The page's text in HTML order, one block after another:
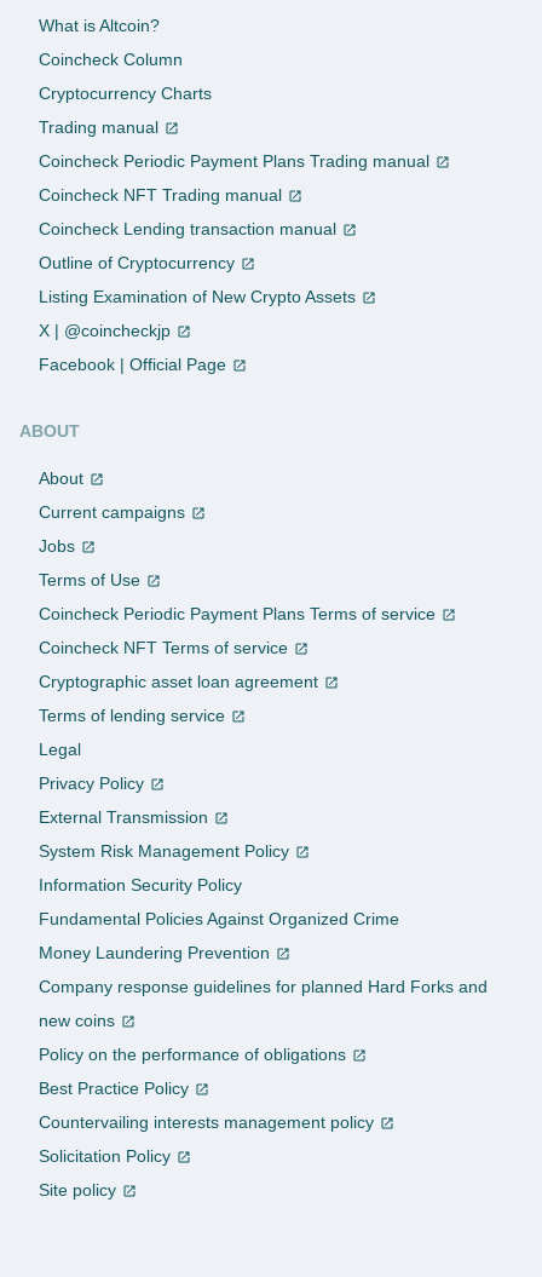
What is Altcoin?
Coincheck Column
Cryptocurrency Charts
Trading manual
Coincheck Periodic Payment Plans Trading manual
Coincheck NFT Trading manual
Coincheck Lending transaction manual
Outline of Cryptocurrency
Listing Examination of New Crypto Assets
X | @coincheckjp
Facebook | Official Page
ABOUT
About
Current campaigns
Jobs
Terms of Use
Coincheck Periodic Payment Plans Terms of service
Coincheck NFT Terms of service
Cryptographic asset loan agreement
Terms of lending service
Legal
Privacy Policy
External Transmission
System Risk Management Policy
Information Security Policy
Fundamental Policies Against Organized Crime
Money Laundering Prevention
Company response guidelines for planned Hard Forks and
new coins
Policy on the performance of obligations
Best Practice Policy
Countervailing interests management policy
Solicitation Policy
Site policy